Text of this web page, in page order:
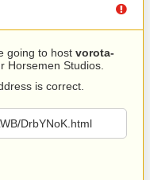
going to host vorota-
Horsemen Studios.
is correct.
DrbYNoK.html